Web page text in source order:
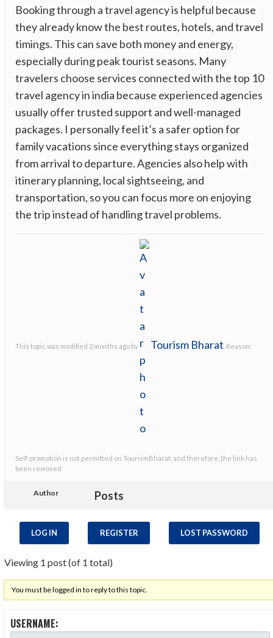
Booking through a travel agency is helpful because
they already know the best routes, hotels, and travel
timings. This can save both money and energy,
especially during peak tourist seasons. Many
travelers choose services connected with the top 10
travel agency in india because experienced agencies
usually offer trusted support and well-managed
packages. I personally feel it’s a safer option for
family vacations since everything stays organized
from arrival to departure. Agencies also help with
itinerary planning, local sightseeing, and
transportation, so you can focus more on enjoying
the trip instead of handling travel problems.
This topic was modified 2 months ago by Tourism Bharat . Reason:
Self-promotion is not permitted on TourismBharat, and therefore, the link has
been removed
Author Posts
LOG IN REGISTER LOST PASSWORD
Viewing 1 post (of 1 total)
You must be logged in to reply to this topic.
USERNAME: